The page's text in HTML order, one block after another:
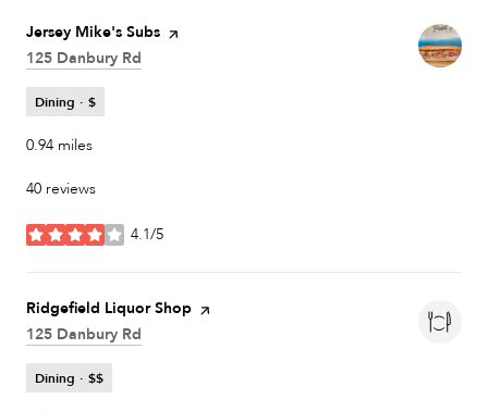
Visit the
Jersey Mike's Subs page on Yelp
Search
125 Danbury Rd
Dining · $
0.94 miles
40 reviews
4.1/5
stars
Visit the
Ridgefield Liquor Shop page on Yelp
Search
125 Danbury Rd
Dining · $$